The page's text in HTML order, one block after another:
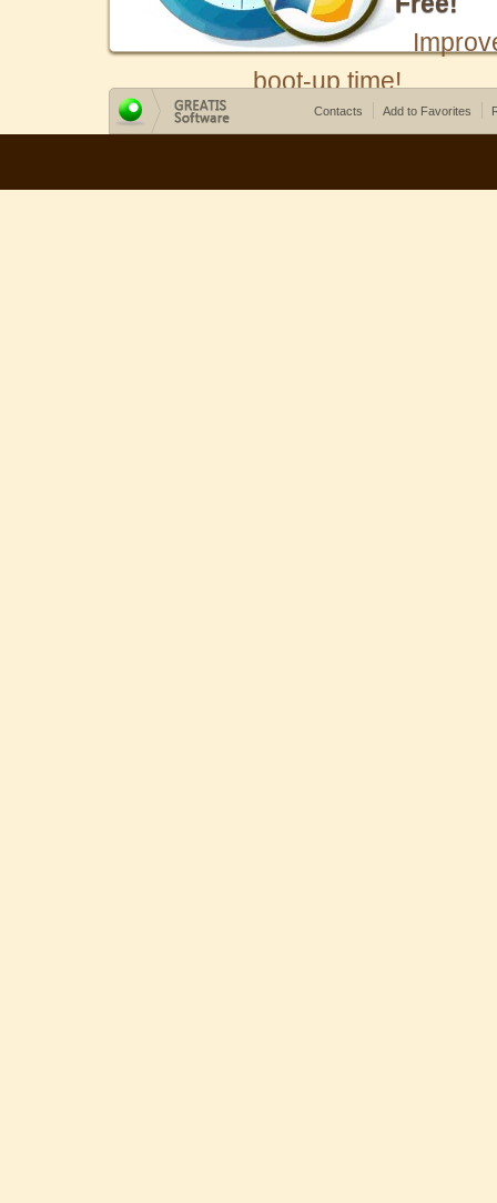
boot-up time!
Contacts Add to Favorites